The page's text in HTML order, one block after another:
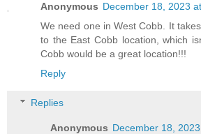
Anonymous December 18, 2023
We need one in West Cobb. It
to the East Cobb location, which
Cobb would be a great location!!!
Reply
Replies
Anonymous December 18,